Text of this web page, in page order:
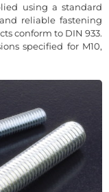
using a standard
reliable fastening
conform to DIN 933.
specified for M10,